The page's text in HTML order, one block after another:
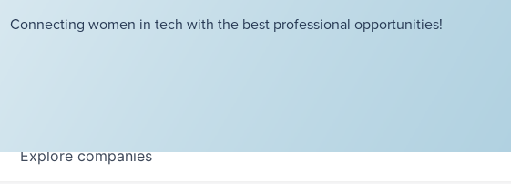
Connecting women in tech with the best professional opportunities!
Explorecompanies